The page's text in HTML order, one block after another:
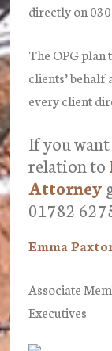
directly on
The OPG
clients’ behalf
every client
If you
relation to
Attorney
01782
Emma
Associate
Executives